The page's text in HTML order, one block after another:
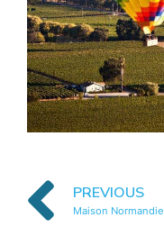
PREVIOUS
Maison Normandie